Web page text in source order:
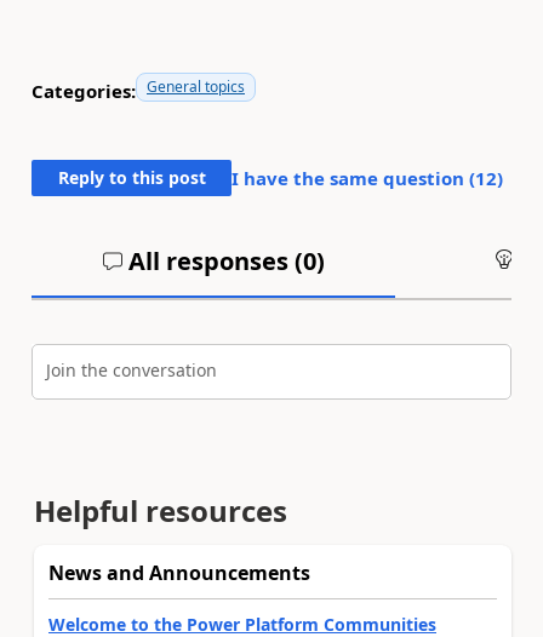
Categories: General topics
Reply to this post I have the same question (12)
All responses (0)
Join the conversation
Helpful resources
News and Announcements
Welcome to the Power Platform Communities